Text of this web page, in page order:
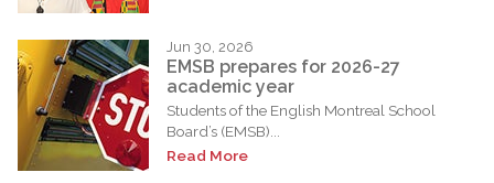
Jun 30, 2026
EMSB prepares for 2026-27
academic year
Students of the English Montreal School
Board’s (EMSB)...
Read More